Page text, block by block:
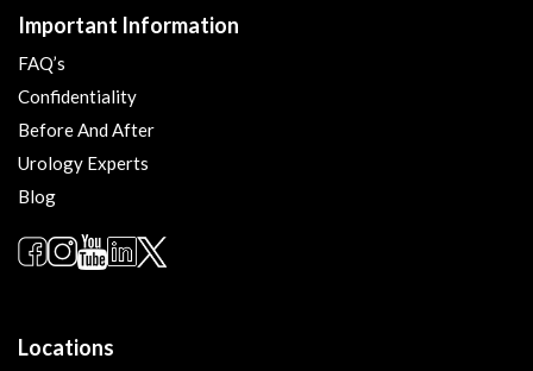
Important Information
FAQ’s
Confidentiality
Before And After
Urology Experts
Blog
Locations